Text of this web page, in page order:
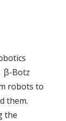
β-Botz
robots to
them.
the